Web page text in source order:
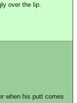
over the lip.
when his putt comes